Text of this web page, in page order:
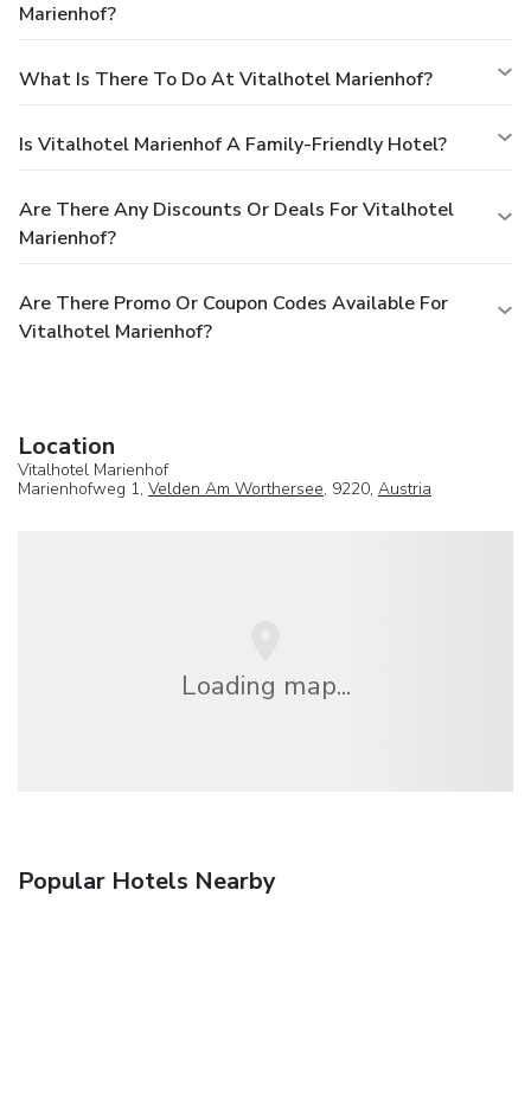
Marienhof?
What Is There To Do At Vitalhotel Marienhof?
Is Vitalhotel Marienhof A Family-Friendly Hotel?
Are There Any Discounts Or Deals For Vitalhotel
Marienhof?
Are There Promo Or Coupon Codes Available For
Vitalhotel Marienhof?
Location
Vitalhotel Marienhof
Marienhofweg 1, Velden Am Worthersee, 9220, Austria
Loading map...
Popular Hotels Nearby